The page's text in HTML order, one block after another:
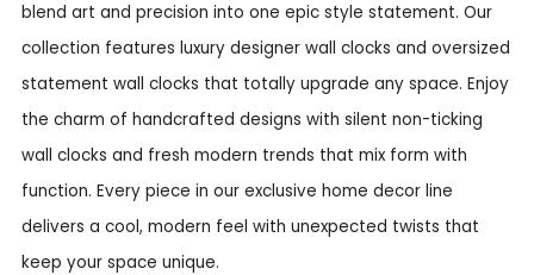
blend art and precision into one epic style statement. Our
collection features luxury designer wall clocks and oversized
statement wall clocks that totally upgrade any space. Enjoy
the charm of handcrafted designs with silent non-ticking
wall clocks and fresh modern trends that mix form with
function. Every piece in our exclusive home decor line
delivers a cool, modern feel with unexpected twists that
keep your space unique.